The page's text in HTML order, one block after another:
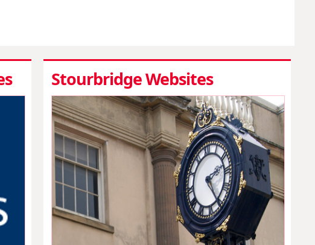
Stourbridge Websites